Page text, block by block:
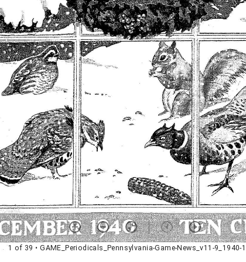
1 of 39 • GAME_Periodicals_Pennsylvania-Game-News_v11-9_1940-